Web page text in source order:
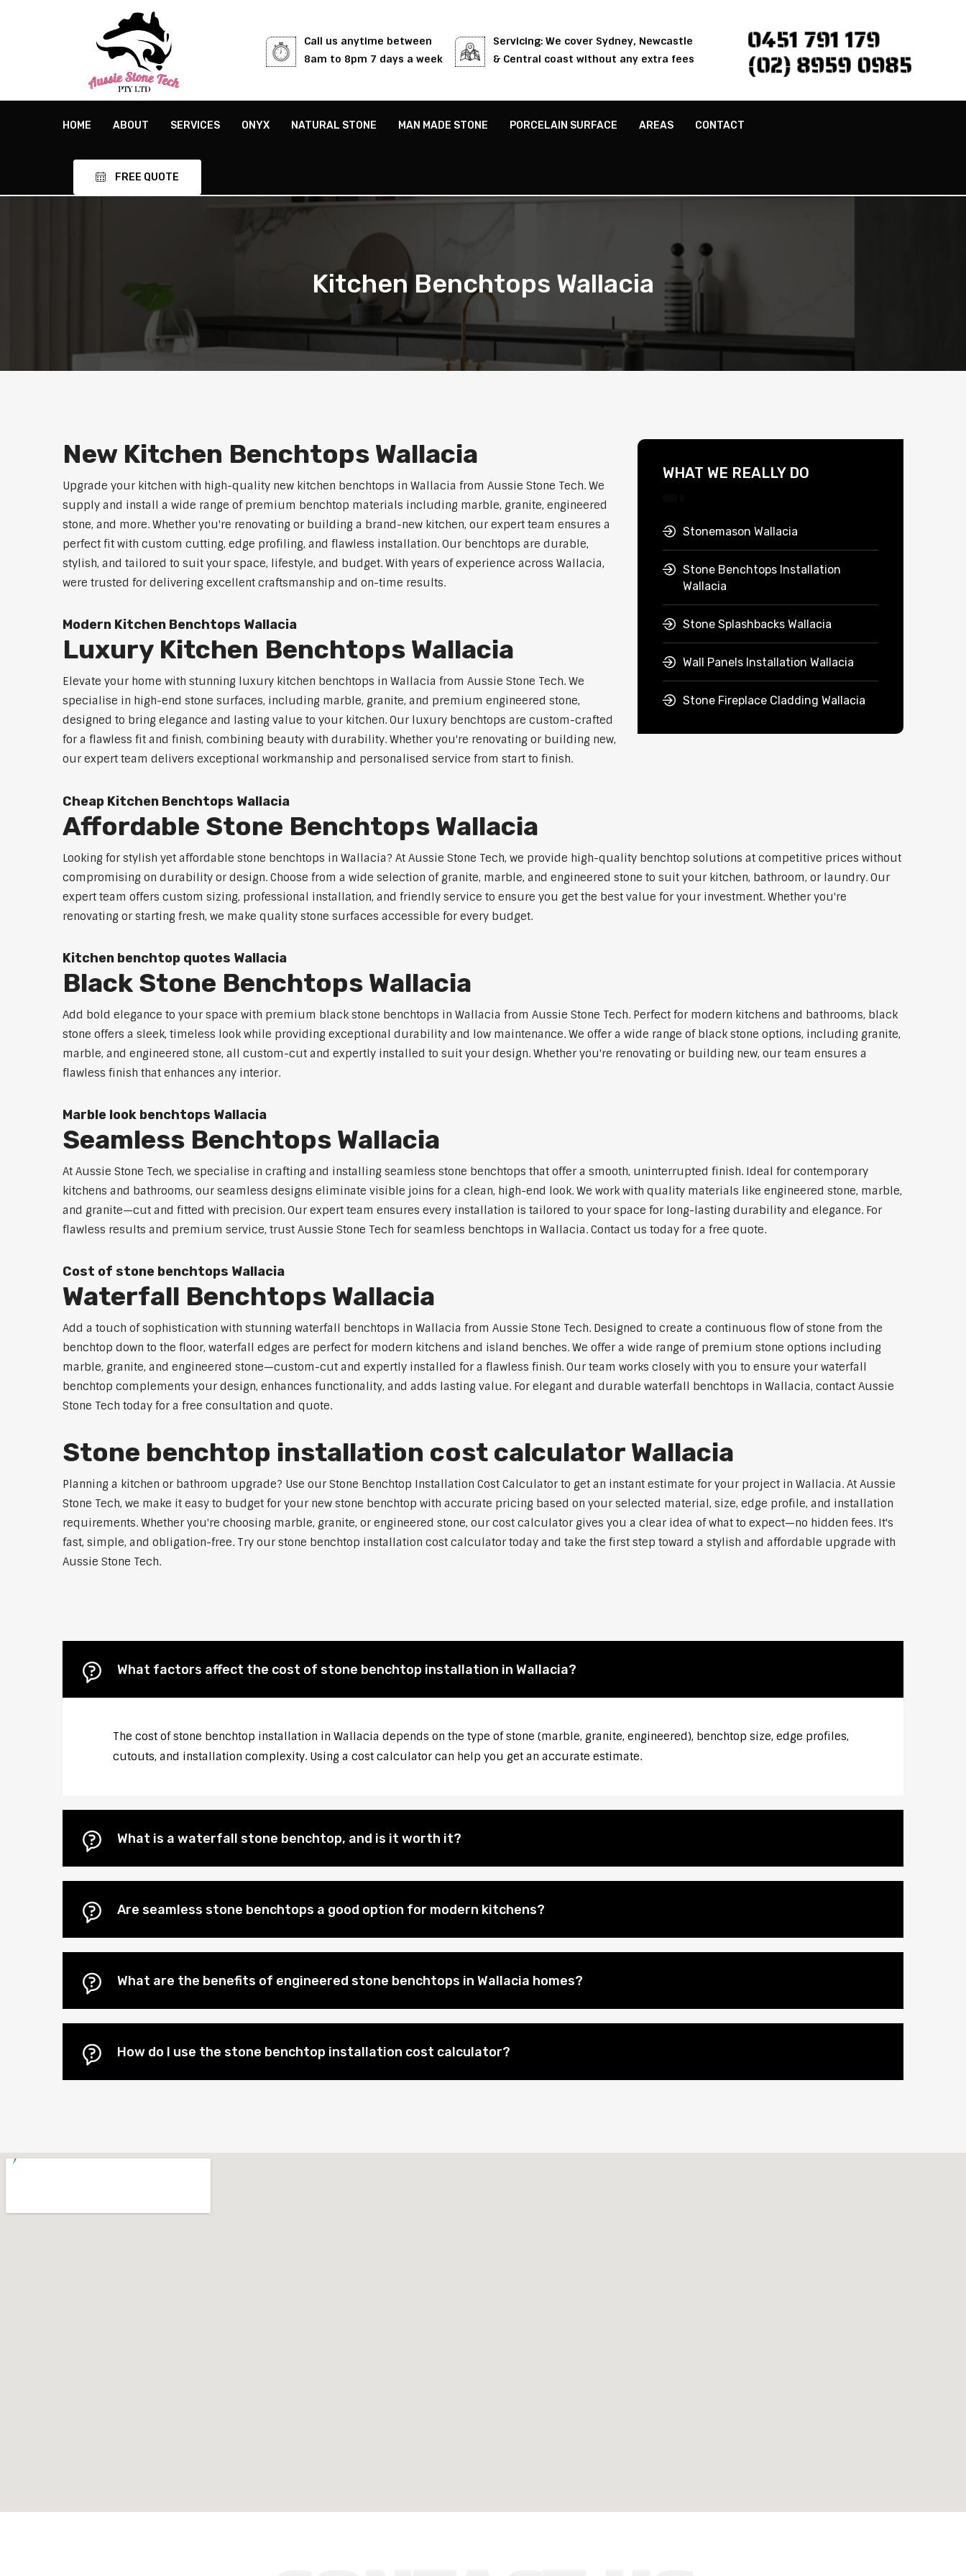
Call us anytime between
8am to 8pm 7 days a week
Servicing: We cover Sydney, Newcastle
& Central coast without any extra fees
0451 791 179
(02) 8959 0985
HOME ABOUT SERVICES ONYX NATURAL STONE MAN MADE STONE PORCELAIN SURFACE AREAS CONTACT
FREE QUOTE
Kitchen Benchtops Wallacia
New Kitchen Benchtops Wallacia
Upgrade your kitchen with high-quality new kitchen benchtops in Wallacia from Aussie Stone Tech. We
supply and install a wide range of premium benchtop materials including marble, granite, engineered
stone, and more. Whether you're renovating or building a brand-new kitchen, our expert team ensures a
perfect fit with custom cutting, edge profiling, and flawless installation. Our benchtops are durable,
stylish, and tailored to suit your space, lifestyle, and budget. With years of experience across Wallacia,
were trusted for delivering excellent craftsmanship and on-time results.
Modern Kitchen Benchtops Wallacia
Luxury Kitchen Benchtops Wallacia
Elevate your home with stunning luxury kitchen benchtops in Wallacia from Aussie Stone Tech. We
specialise in high-end stone surfaces, including marble, granite, and premium engineered stone,
designed to bring elegance and lasting value to your kitchen. Our luxury benchtops are custom-crafted
for a flawless fit and finish, combining beauty with durability. Whether you're renovating or building new,
our expert team delivers exceptional workmanship and personalised service from start to finish.
WHAT WE REALLY DO
Stonemason Wallacia
Stone Benchtops Installation
Wallacia
Stone Splashbacks Wallacia
Wall Panels Installation Wallacia
Stone Fireplace Cladding Wallacia
Cheap Kitchen Benchtops Wallacia
Affordable Stone Benchtops Wallacia
Looking for stylish yet affordable stone benchtops in Wallacia? At Aussie Stone Tech, we provide high-quality benchtop solutions at competitive prices without
compromising on durability or design. Choose from a wide selection of granite, marble, and engineered stone to suit your kitchen, bathroom, or laundry. Our
expert team offers custom sizing, professional installation, and friendly service to ensure you get the best value for your investment. Whether you're
renovating or starting fresh, we make quality stone surfaces accessible for every budget.
Kitchen benchtop quotes Wallacia
Black Stone Benchtops Wallacia
Add bold elegance to your space with premium black stone benchtops in Wallacia from Aussie Stone Tech. Perfect for modern kitchens and bathrooms, black
stone offers a sleek, timeless look while providing exceptional durability and low maintenance. We offer a wide range of black stone options, including granite,
marble, and engineered stone, all custom-cut and expertly installed to suit your design. Whether you're renovating or building new, our team ensures a
flawless finish that enhances any interior.
Marble look benchtops Wallacia
Seamless Benchtops Wallacia
At Aussie Stone Tech, we specialise in crafting and installing seamless stone benchtops that offer a smooth, uninterrupted finish. Ideal for contemporary
kitchens and bathrooms, our seamless designs eliminate visible joins for a clean, high-end look. We work with quality materials like engineered stone, marble,
and granite—cut and fitted with precision. Our expert team ensures every installation is tailored to your space for long-lasting durability and elegance. For
flawless results and premium service, trust Aussie Stone Tech for seamless benchtops in Wallacia. Contact us today for a free quote.
Cost of stone benchtops Wallacia
Waterfall Benchtops Wallacia
Add a touch of sophistication with stunning waterfall benchtops in Wallacia from Aussie Stone Tech. Designed to create a continuous flow of stone from the
benchtop down to the floor, waterfall edges are perfect for modern kitchens and island benches. We offer a wide range of premium stone options including
marble, granite, and engineered stone—custom-cut and expertly installed for a flawless finish. Our team works closely with you to ensure your waterfall
benchtop complements your design, enhances functionality, and adds lasting value. For elegant and durable waterfall benchtops in Wallacia, contact Aussie
Stone Tech today for a free consultation and quote.
Stone benchtop installation cost calculator Wallacia
Planning a kitchen or bathroom upgrade? Use our Stone Benchtop Installation Cost Calculator to get an instant estimate for your project in Wallacia. At Aussie
Stone Tech, we make it easy to budget for your new stone benchtop with accurate pricing based on your selected material, size, edge profile, and installation
requirements. Whether you're choosing marble, granite, or engineered stone, our cost calculator gives you a clear idea of what to expect—no hidden fees. It's
fast, simple, and obligation-free. Try our stone benchtop installation cost calculator today and take the first step toward a stylish and affordable upgrade with
Aussie Stone Tech.
What factors affect the cost of stone benchtop installation in Wallacia?
The cost of stone benchtop installation in Wallacia depends on the type of stone (marble, granite, engineered), benchtop size, edge profiles,
cutouts, and installation complexity. Using a cost calculator can help you get an accurate estimate.
What is a waterfall stone benchtop, and is it worth it?
Are seamless stone benchtops a good option for modern kitchens?
What are the benefits of engineered stone benchtops in Wallacia homes?
How do I use the stone benchtop installation cost calculator?